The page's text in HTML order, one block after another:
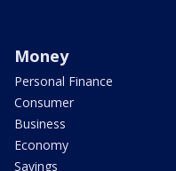
Money
Personal Finance
Consumer
Business
Economy
Savings